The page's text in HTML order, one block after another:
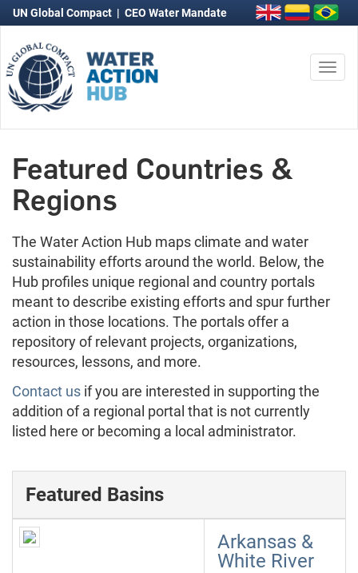
UN Global Compact | CEO Water Mandate
Featured Countries &
Regions
The Water Action Hub maps climate and water
sustainability efforts around the world. Below, the
Hub profiles unique regional and country portals
meant to describe existing efforts and spur further
action in those locations. The portals offer a
repository of relevant projects, organizations,
resources, lessons, and more.
Contact us if you are interested in supporting the
addition of a regional portal that is not currently
listed here or becoming a local administrator.
Featured Basins
Arkansas &
White River